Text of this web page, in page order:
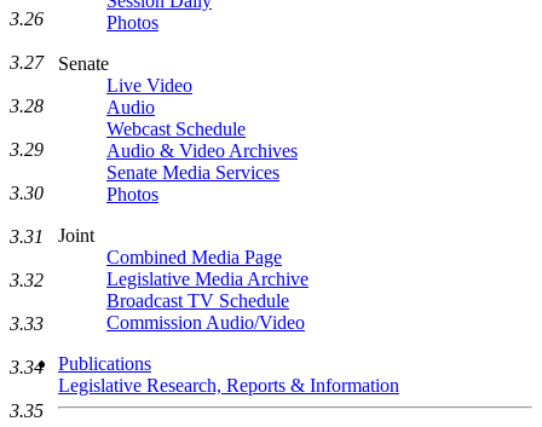
Photos
Senate
Live Video
Audio
Webcast Schedule
Audio & Video Archives
Senate Media Services
Photos
Joint
Combined Media Page
Legislative Media Archive
Broadcast TV Schedule
Commission Audio/Video
Publications
Legislative Research, Reports & Information
3.26
3.27
3.28
3.29
3.30
3.31
3.32
3.33
3.34
3.35